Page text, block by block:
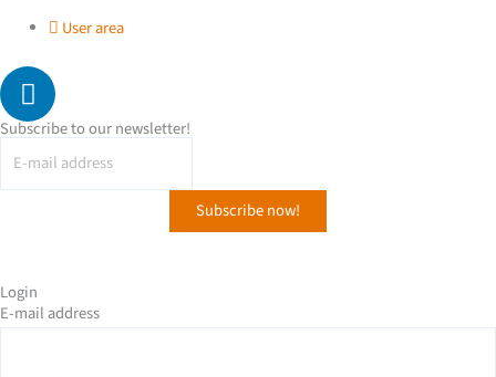
User area
L
i
n
k
e
-
i
Subscribe to our newsletter!
Login
E-mail address